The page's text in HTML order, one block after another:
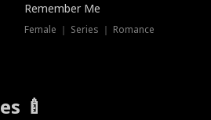
Remember Me
Female ｜ Series ｜ Romance
🍼